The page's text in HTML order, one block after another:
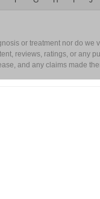
or treatment nor do
reviews, ratings, or any
and any claims made